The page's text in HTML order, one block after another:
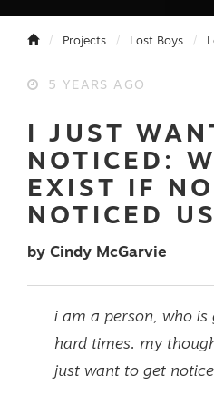
Projects Lost Boys
5 YEARS AGO
I JUST
NOTICED:
EXIST IF
NOTICED
by Cindy McGarvie
i am a person, who
hard times. my
just want to get